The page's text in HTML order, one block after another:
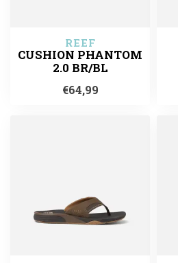
REEF
CUSHION PHANTOM
2.0 BR/BL
€64,99